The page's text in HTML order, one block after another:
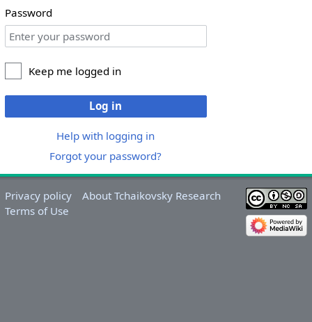
Password
Keep me logged in
Log in
Help with logging in
Forgot your password?
Privacy policy
About Tchaikovsky Research
Terms of Use